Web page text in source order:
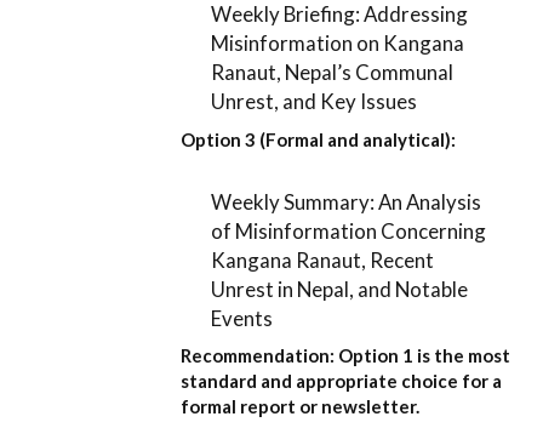
Weekly Briefing: Addressing
Misinformation on Kangana
Ranaut, Nepal’s Communal
Unrest, and Key Issues
Option 3 (Formal and analytical):
Weekly Summary: An Analysis
of Misinformation Concerning
Kangana Ranaut, Recent
Unrest in Nepal, and Notable
Events
Recommendation: Option 1 is the most
standard and appropriate choice for a
formal report or newsletter.